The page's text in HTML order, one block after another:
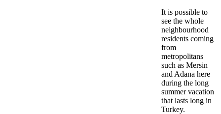
It is possible to
see the whole
neighbourhood
residents coming
from
metropolitans
such as Mersin
and Adana here
during the long
summer vacation
that lasts long in
Turkey.